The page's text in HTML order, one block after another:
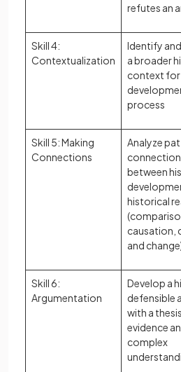
refutes an
Skill 4:
Contextualization
Identify
a broader
context for
process
Skill 5: Making
Connections
Analyze
between
historical
causation,
and
Skill 6:
Argumentation
Develop a
defensible
with a thesis,
evidence
complex